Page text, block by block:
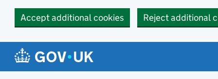
Accept additional cookies Reject additional